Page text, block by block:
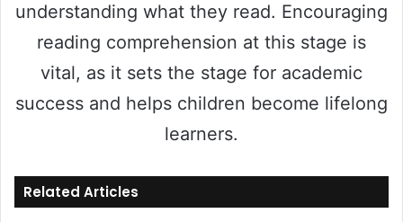
understanding what they read. Encouraging
reading comprehension at this stage is
vital, as it sets the stage for academic
success and helps children become lifelong
learners.
Related Articles